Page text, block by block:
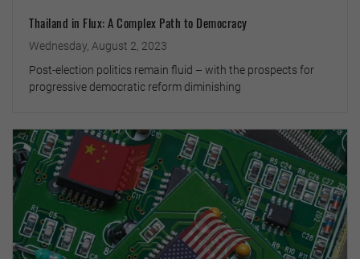
Thailand in Flux: A Complex Path to Democracy
Wednesday, August 2, 2023
Post-election politics remain fluid – with the prospects for
progressive democratic reform diminishing